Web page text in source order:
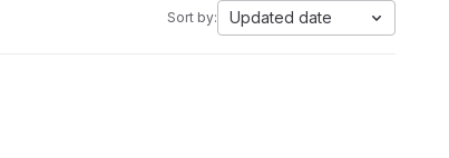
Sort by: Updated date